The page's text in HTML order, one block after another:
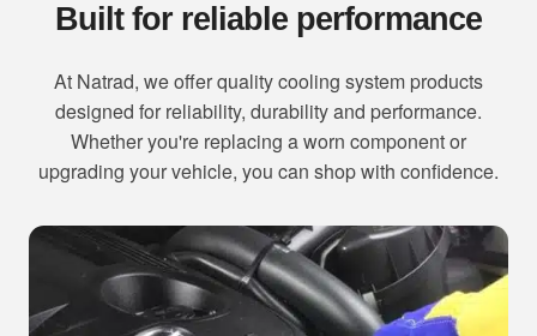
Built for reliable performance
At Natrad, we offer quality cooling system products
designed for reliability, durability and performance.
Whether you're replacing a worn component or
upgrading your vehicle, you can shop with confidence.